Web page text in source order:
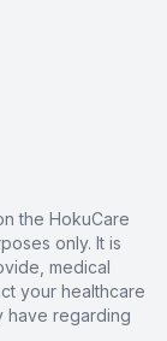
the HokuCare
only. It is
medical
your healthcare
have regarding